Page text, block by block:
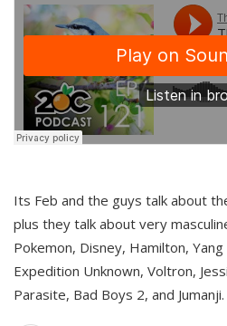
Its Feb and the guys talk about
plus they talk about very
Pokemon, Disney, Hamilton,
Expedition Unknown, Voltron,
Parasite, Bad Boys 2, and